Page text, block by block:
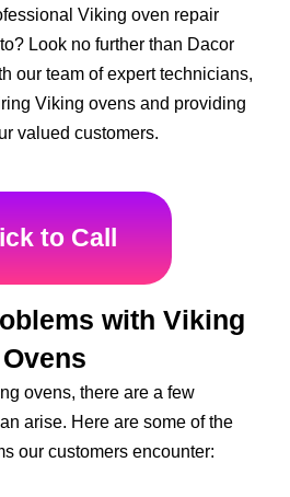
Viking oven repair
Look no further than Dacor
our team of expert technicians,
Viking ovens and providing
valued customers.
to Call
with Viking
Ovens
ovens, there are a few
arise. Here are some of the
our customers encounter: